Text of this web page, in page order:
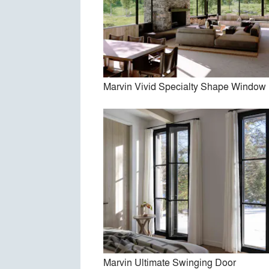
Marvin Vivid Specialty Shape Window
Marvin Ultimate Swinging Door